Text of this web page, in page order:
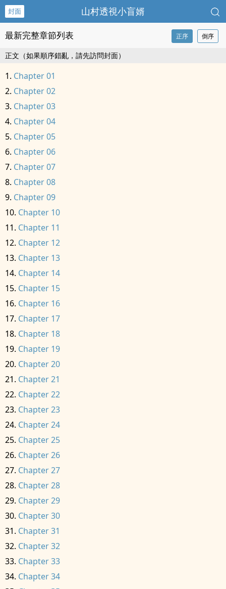
封面 山村透視小盲婿
最新完整章節列表 正序 倒序
正文（如果順序錯亂，請先訪問封面）
Chapter 01
Chapter 02
Chapter 03
Chapter 04
Chapter 05
Chapter 06
Chapter 07
Chapter 08
Chapter 09
Chapter 10
Chapter 11
Chapter 12
Chapter 13
Chapter 14
Chapter 15
Chapter 16
Chapter 17
Chapter 18
Chapter 19
Chapter 20
Chapter 21
Chapter 22
Chapter 23
Chapter 24
Chapter 25
Chapter 26
Chapter 27
Chapter 28
Chapter 29
Chapter 30
Chapter 31
Chapter 32
Chapter 33
Chapter 34